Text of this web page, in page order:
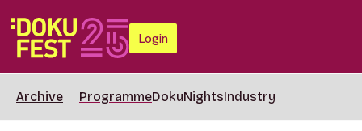
Login
Archive ProgrammeDokuNightsIndustry